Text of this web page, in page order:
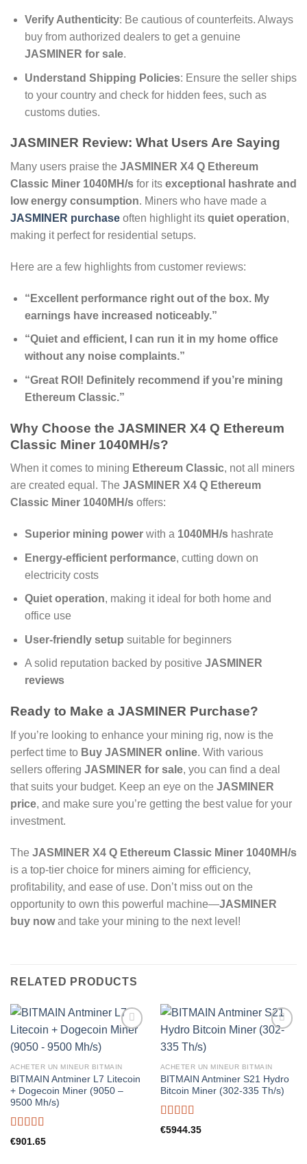
Verify Authenticity: Be cautious of counterfeits. Always
buy from authorized dealers to get a genuine
JASMINER for sale.
Understand Shipping Policies: Ensure the seller ships
to your country and check for hidden fees, such as
customs duties.
JASMINER Review: What Users Are Saying
Many users praise the JASMINER X4 Q Ethereum
Classic Miner 1040MH/s for its exceptional hashrate and
low energy consumption. Miners who have made a
JASMINER purchase often highlight its quiet operation,
making it perfect for residential setups.
Here are a few highlights from customer reviews:
“Excellent performance right out of the box. My
earnings have increased noticeably.”
“Quiet and efficient, I can run it in my home office
without any noise complaints.”
“Great ROI! Definitely recommend if you’re mining
Ethereum Classic.”
Why Choose the JASMINER X4 Q Ethereum
Classic Miner 1040MH/s?
When it comes to mining Ethereum Classic, not all miners
are created equal. The JASMINER X4 Q Ethereum
Classic Miner 1040MH/s offers:
Superior mining powerwith a 1040MH/shashrate
Energy-efficient performance, cutting down on
electricity costs
Quiet operation, making it ideal for both home and
office use
User-friendly setup suitable for beginners
A solid reputation backed by positive JASMINER
reviews
Ready to Make a JASMINER Purchase?
If you’re looking to enhance your mining rig, now is the
perfect time to Buy JASMINER online. With various
sellers offering JASMINER for sale, you can find a deal
that suits your budget. Keep an eye on the JASMINER
price, and make sure you’re getting the best value for your
investment.
The JASMINER X4 Q Ethereum Classic Miner 1040MH/s
is a top-tier choice for miners aiming for efficiency,
profitability, and ease of use. Don’t miss out on the
opportunity to own this powerful machine—JASMINER
buy nowand take your mining to the next level!
RELATED PRODUCTS
ACHETER UN MINEUR BITMAIN
BITMAIN Antminer L7 Litecoin
+ Dogecoin Miner (9050 –
9500 Mh/s)
Rated5.00
€901.65
ACHETER UN MINEUR BITMAIN
BITMAIN Antminer S21 Hydro
Bitcoin Miner (302-335 Th/s)
Rated 5.00
€5944.35